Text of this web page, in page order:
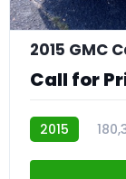
2015 GMC
Call for
2015